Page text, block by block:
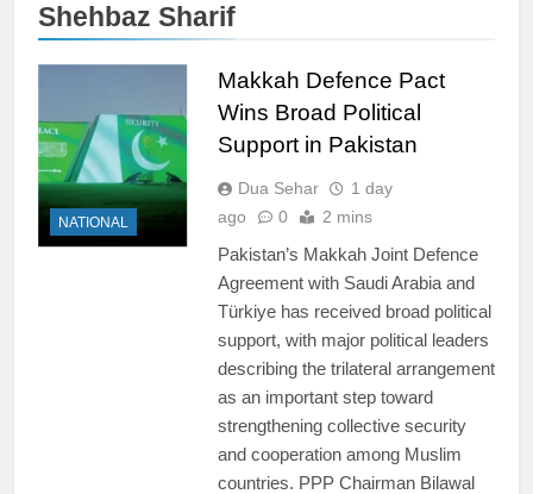
Shehbaz Sharif
NATIONAL
Makkah Defence Pact
Wins Broad Political
Support in Pakistan
Dua Sehar
1 day
ago
0 2 mins
Pakistan’s Makkah Joint Defence
Agreement with Saudi Arabia and
Türkiye has received broad political
support, with major political leaders
describing the trilateral arrangement
as an important step toward
strengthening collective security
and cooperation among Muslim
countries. PPP Chairman Bilawal